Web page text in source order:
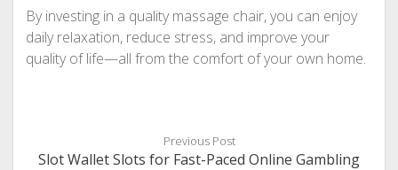
By investing in a quality massage chair, you can enjoy
daily relaxation, reduce stress, and improve your
quality of life—all from the comfort of your own home.
Previous Post
Slot Wallet Slots for Fast-Paced Online Gambling